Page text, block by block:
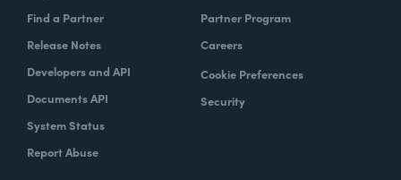
Find a Partner
Release Notes
Developers and API
Documents API
System Status
Report Abuse
Partner Program
Careers
Cookie Preferences
Security